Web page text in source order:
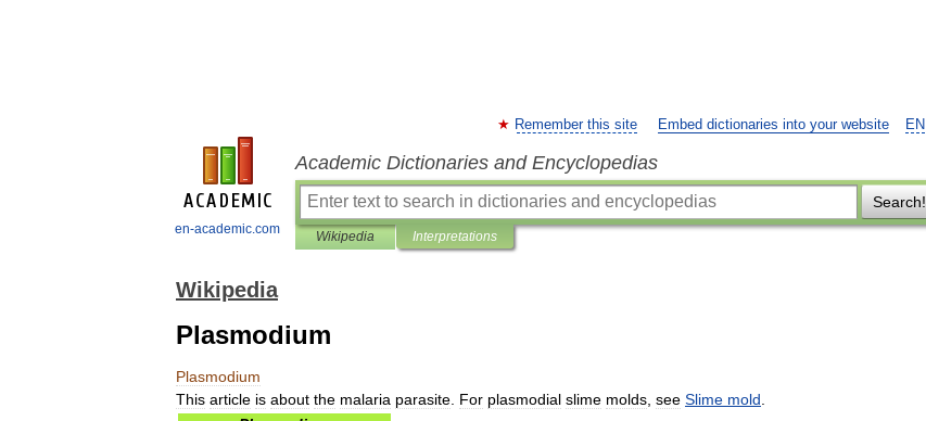
en-academic.com
EN
Remember this site Embed dictionaries into your website
Academic Dictionaries and Encyclopedias
Search!
Wikipedia Interpretations
Wikipedia
Plasmodium
Plasmodium
This article is about the malaria parasite For plasmodial slime molds see Slime mold